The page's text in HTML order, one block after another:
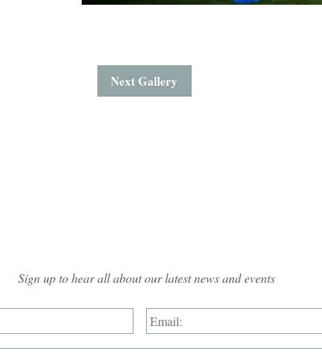
Next Gallery
Sign up to hear all about our latest news and events
Name: * Email: